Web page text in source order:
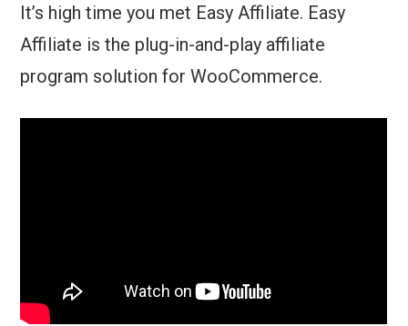
It’s high time you met Easy Affiliate. Easy
Affiliate is the plug-in-and-play affiliate
program solution for WooCommerce.